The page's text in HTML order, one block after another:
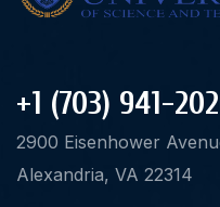
+1 (703) 941-
2900 Eisenhower
Alexandria, VA 22314